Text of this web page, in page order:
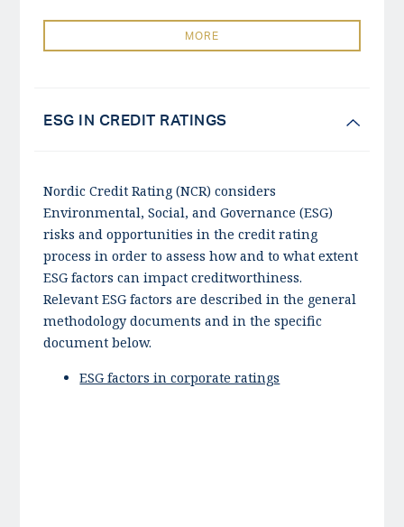
MORE
ESG IN CREDIT RATINGS
Nordic Credit Rating (NCR) considers
Environmental, Social, and Governance (ESG)
risks and opportunities in the credit rating
process in order to assess how and to what extent
ESG factors can impact creditworthiness.
Relevant ESG factors are described in the general
methodology documents and in the specific
document below.
ESG factors in corporate ratings